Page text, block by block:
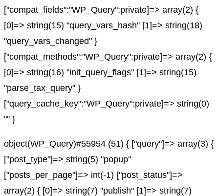
["compat_fields":"WP_Query":private]=> array(2) {
[0]=> string(15) "query_vars_hash" [1]=> string(18)
"query_vars_changed" }
["compat_methods":"WP_Query":private]=> array(2) {
[0]=> string(16) "init_query_flags" [1]=> string(15)
"parse_tax_query" }
["query_cache_key":"WP_Query":private]=> string(0)
"" }
object(WP_Query)#55954 (51) { ["query"]=> array(3) {
["post_type"]=> string(5) "popup"
["posts_per_page"]=> int(-1) ["post_status"]=>
array(2) { [0]=> string(7) "publish" [1]=> string(7)